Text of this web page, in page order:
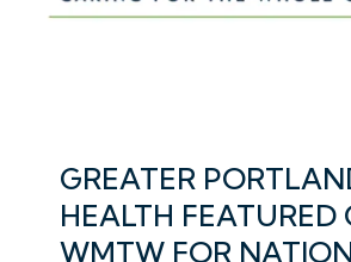
GREATER
HEALTH FEATURED
WMTW FOR